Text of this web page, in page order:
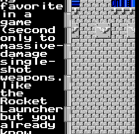
favorite
in a
game
(second
only to
massive-
damage
single-
shot
weapons...
like
the
Rocket
Launcher,
but you
already